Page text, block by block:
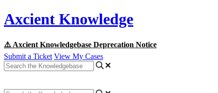
Axcient Knowledge
⚠️ Axcient Knowledgebase Deprecation Notice
Submit a Ticket View My Cases